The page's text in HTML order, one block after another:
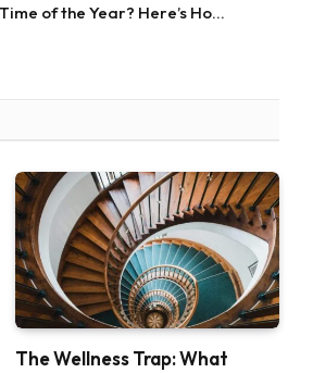
of the Year? Here’s Ho…
The Wellness Trap: What